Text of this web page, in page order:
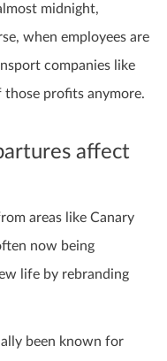
midnight,
when employees are
companies like
those profits anymore.
affect
areas like Canary
now being
life by rebranding
been known for